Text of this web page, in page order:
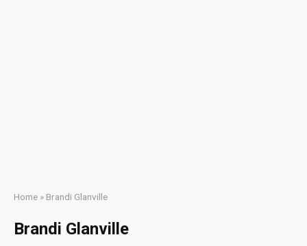
Home » Brandi Glanville
Brandi Glanville